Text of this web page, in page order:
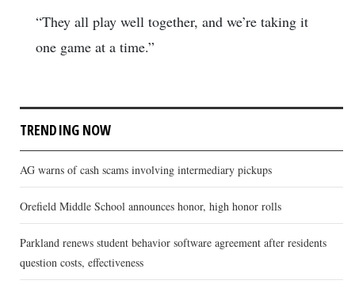
“They all play well together, and we’re taking it
one game at a time.”
TRENDING NOW
AG warns of cash scams involving intermediary pickups
Orefield Middle School announces honor, high honor rolls
Parkland renews student behavior software agreement after residents
question costs, effectiveness